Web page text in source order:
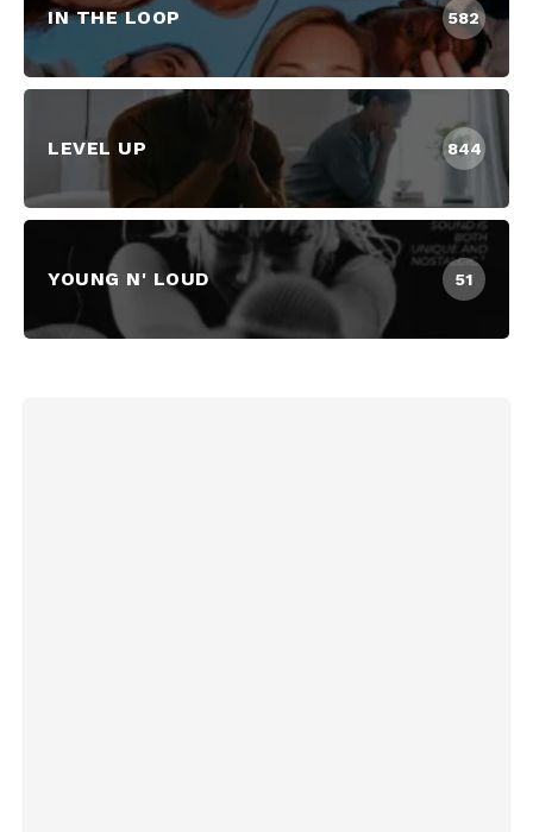
IN THE LOOP 582
LEVEL UP 844
YOUNG N' LOUD 51